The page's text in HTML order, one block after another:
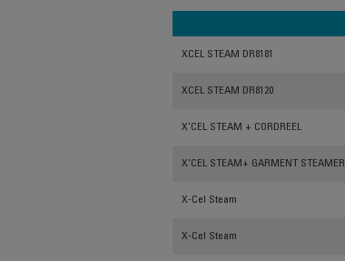
XCEL STEAM DR8181
XCEL STEAM DR8120
X'CEL STEAM + CORDREEL
X'CEL STEAM+ GARMENT STEAMER
X-Cel Steam
X-Cel Steam